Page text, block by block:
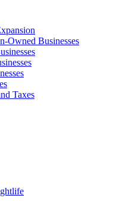
Owned Businesses
Taxes